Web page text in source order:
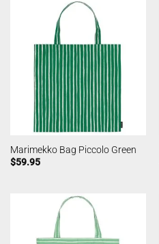
Marimekko Bag Piccolo Green
$59.95